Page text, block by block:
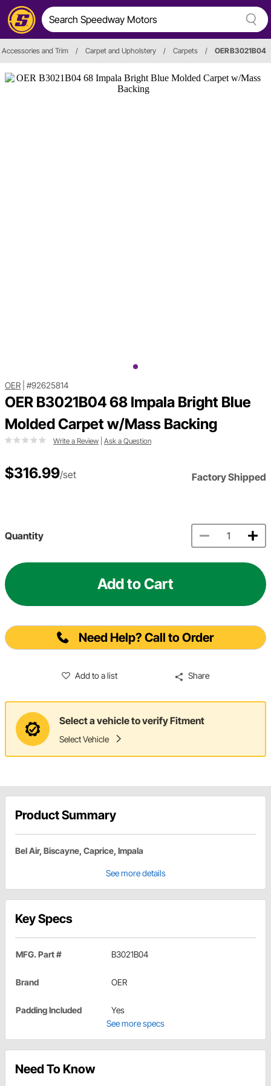
Accessories and Trim / Carpet and Upholstery / Carpets / OER B3021B04
OER #92625814
OER B3021B04 68 Impala Bright Blue
Molded Carpet w/Mass Backing
Write a Review Ask a Question
$316.99/set Factory Shipped
Quantity
Add to Cart
Need Help? Call to Order
Add to a list Share
Select a vehicle to verify Fitment
Select Vehicle
Product Summary
Bel Air, Biscayne, Caprice, Impala
See more details
Key Specs
MFG. Part # B3021B04
Brand OER
Padding Included
Yes
See more specs
Need To Know